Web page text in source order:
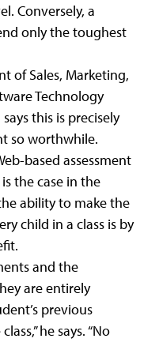
Conversely, a
only the toughest
of Sales, Marketing,
Technology
this is precisely
so worthwhile.
based assessment
the case in the
ability to make the
child in a class is by
and the
are entirely
previous
he says. “No